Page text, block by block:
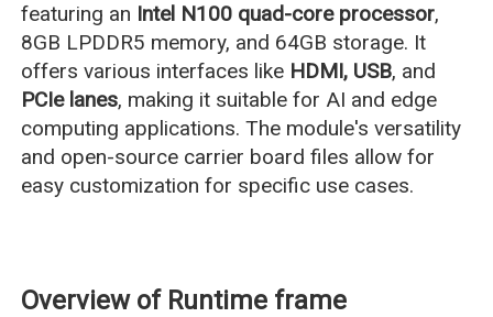
featuring an Intel N100 quad-core processor,
8GB LPDDR5 memory, and 64GB storage. It
offers various interfaces like HDMI, USB, and
PCIe lanes, making it suitable for AI and edge
computing applications. The module's versatility
and open-source carrier board files allow for
easy customization for specific use cases.
Overview of Runtime frame